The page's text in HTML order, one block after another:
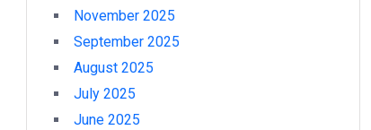
November 2025
September 2025
August 2025
July 2025
June 2025